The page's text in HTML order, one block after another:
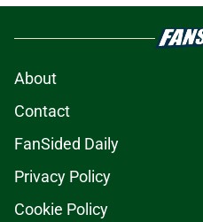
About
Contact
FanSided Daily
Privacy Policy
Cookie Policy